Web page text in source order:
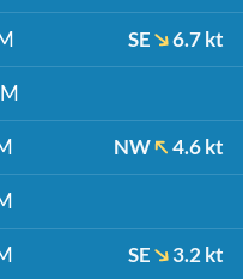
SE 6.7 kt
NW 4.6 kt
SE 3.2 kt